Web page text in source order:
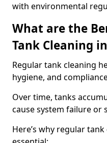
with environmental
What are the
Tank Cleaning
Regular tank cleaning
hygiene, and
Over time, tanks
cause system failure or
Here’s why regular